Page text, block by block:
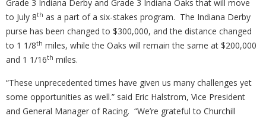
Grade 3 Indiana Derby and Grade 3 Indiana Oaks that will move
to July 8th as a part of a six-stakes program. The Indiana Derby
purse has been changed to $300,000, and the distance changed
to 1 1/8th miles, while the Oaks will remain the same at $200,000
and 1 1/16th miles.
“These unprecedented times have given us many challenges yet
some opportunities as well.” said Eric Halstrom, Vice President
and General Manager of Racing. “We’re grateful to Churchill